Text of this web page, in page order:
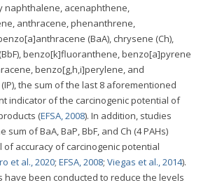
naphthalene, acenaphthene,
anthracene, phenanthrene,
(BaA), chrysene (Ch),
benzo[k]fluoranthene, benzo[a]pyrene
benzo[g,h,i]perylene, and
the sum of the last 8 aforementioned
indicator of the carcinogenic potential of
(EFSA, 2008). In addition, studies
of BaA, BaP, BbF, and Ch (4 PAHs)
of accuracy of carcinogenic potential
et al., 2020; EFSA, 2008; Viegas et al., 2014).
been conducted to reduce the levels